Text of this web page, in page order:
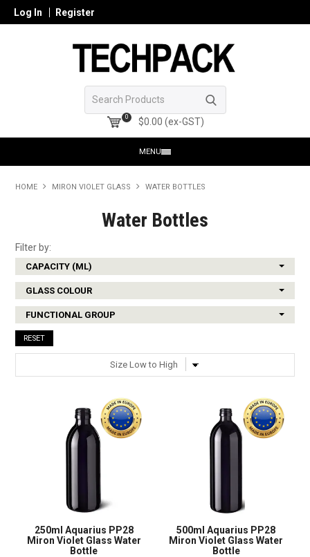
Log In Register
0 $0.00 (ex-GST)
MENU
HOME
PRODUCTS
SEARCH GLASS
REGISTER
FAQ
CONTACT US
ABOUT US
HOME MIRON VIOLET GLASS WATER BOTTLES
Water Bottles
Filter by:
CAPACITY (ML)
GLASS COLOUR
FUNCTIONAL GROUP
RESET
250ml Aquarius PP28
Miron Violet Glass Water
Bottle
500ml Aquarius PP28
Miron Violet Glass Water
Bottle